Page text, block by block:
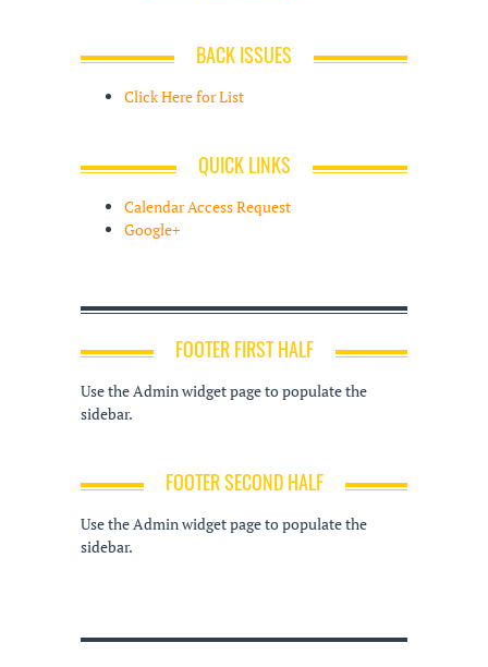
BACK ISSUES
Click Here for List
QUICK LINKS
Calendar Access Request
Google+
FOOTER FIRST HALF
Use the Admin widget page to populate the
sidebar.
FOOTER SECOND HALF
Use the Admin widget page to populate the
sidebar.